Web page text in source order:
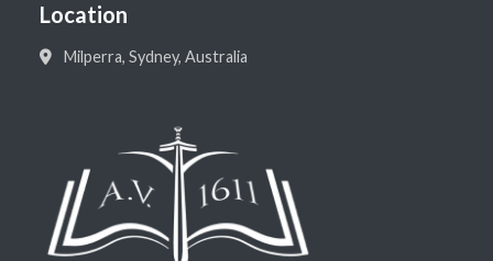
Location
Milperra, Sydney, Australia